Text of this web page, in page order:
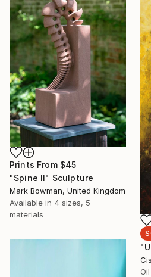
Prints From $45
"Spine II" Sculpture
Mark Bowman, United Kingdom
Available in 4 sizes, 5
materials